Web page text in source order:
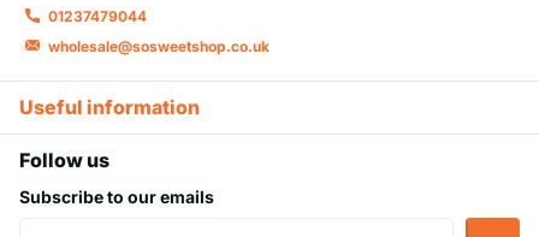
01237479044
wholesale@sosweetshop.co.uk
Useful information
Follow us
Subscribe to our emails